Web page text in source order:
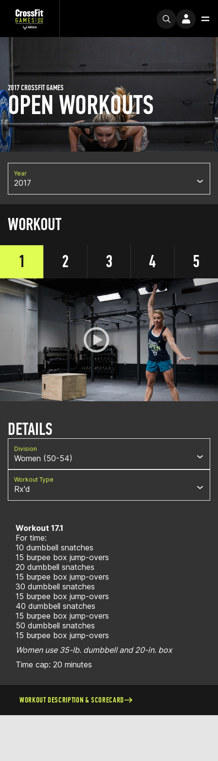
OPEN WORKOUTS
2017 CROSSFIT GAMES
Year
2017
WORKOUT
1
2 3 4 5
DETAILS
Division
Women (50-54)
Workout Type
Rx'd
Workout 17.1
For time:
10 dumbbell snatches
15 burpee box jump-overs
20 dumbbell snatches
15 burpee box jump-overs
30 dumbbell snatches
15 burpee box jump-overs
40 dumbbell snatches
15 burpee box jump-overs
50 dumbbell snatches
15 burpee box jump-overs
Women use 35-lb. dumbbell and 20-in. box
Time cap: 20 minutes
WORKOUT DESCRIPTION & SCORECARD